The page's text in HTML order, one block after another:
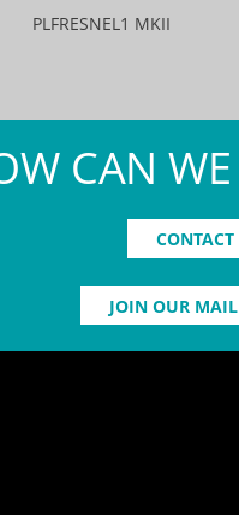
PLFRESNEL1 MKII
CAN
CONTACT
JOIN OUR